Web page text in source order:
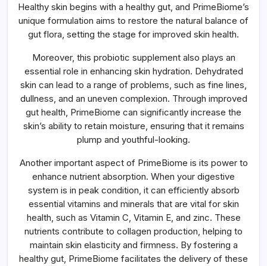
Healthy skin begins with a healthy gut, and PrimeBiome’s
unique formulation aims to restore the natural balance of
gut flora, setting the stage for improved skin health.
Moreover, this probiotic supplement also plays an
essential role in enhancing skin hydration. Dehydrated
skin can lead to a range of problems, such as fine lines,
dullness, and an uneven complexion. Through improved
gut health, PrimeBiome can significantly increase the
skin’s ability to retain moisture, ensuring that it remains
plump and youthful-looking.
Another important aspect of PrimeBiome is its power to
enhance nutrient absorption. When your digestive
system is in peak condition, it can efficiently absorb
essential vitamins and minerals that are vital for skin
health, such as Vitamin C, Vitamin E, and zinc. These
nutrients contribute to collagen production, helping to
maintain skin elasticity and firmness. By fostering a
healthy gut, PrimeBiome facilitates the delivery of these